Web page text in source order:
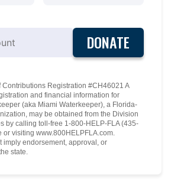
DONATE
Contributions Registration #CH46021 A
and financial information for
(aka Miami Waterkeeper), a Florida-
may be obtained from the Division
by calling toll-free 1-800-HELP-FLA (435-
or visiting www.800HELPFLA.com.
imply endorsement, approval, or
state.